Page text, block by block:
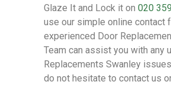
Glaze It and Lock it on 020
use our simple online contact
experienced Door
Team can assist you with any
Replacements Swanley
do not hesitate to contact us